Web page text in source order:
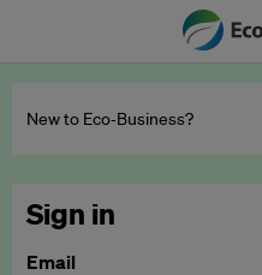
New to Eco‑Business?
Sign in
Email